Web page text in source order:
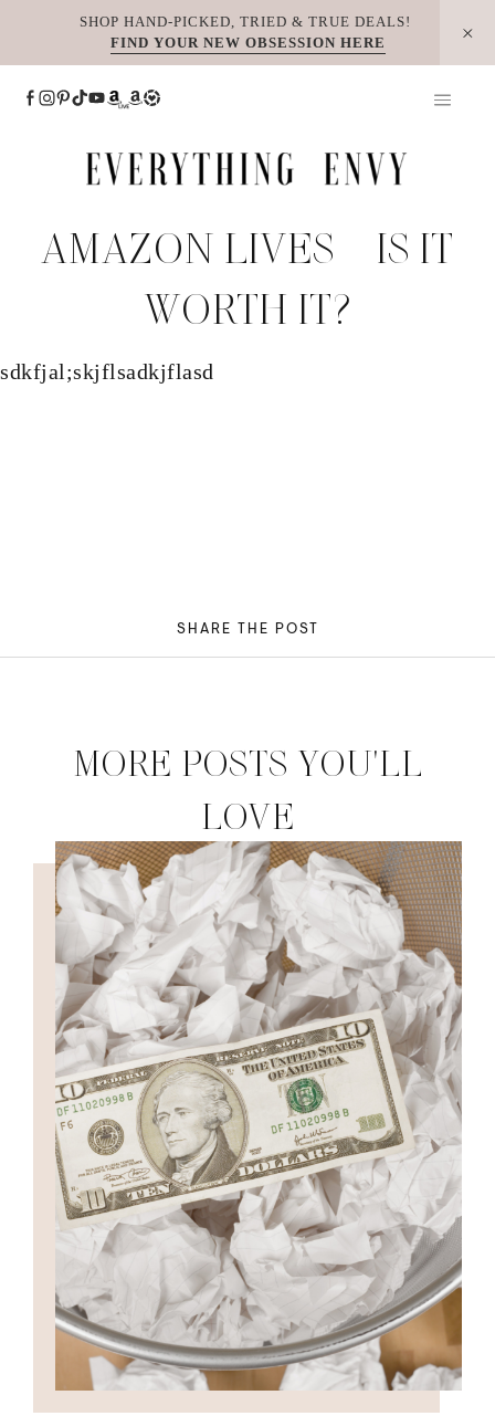
SHOP HAND-PICKED, TRIED & TRUE DEALS!
FIND YOUR NEW OBSESSION HERE
AMAZON LIVES – IS IT
WORTH IT?
sdkfjal;skjflsadkjflasd
SHARE THE POST
MORE POSTS YOU'LL
LOVE